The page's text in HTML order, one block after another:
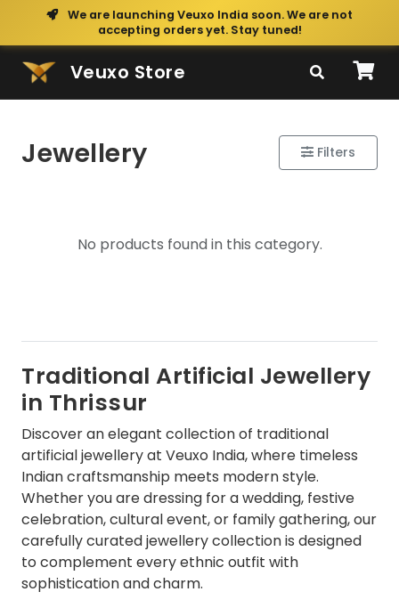
We are launching Veuxo India soon. We are not
accepting orders yet. Stay tuned!
Veuxo Store
Jewellery Filters
No products found in this category.
Traditional Artificial Jewellery
in Thrissur
Discover an elegant collection of traditional
artificial jewellery at Veuxo India, where timeless
Indian craftsmanship meets modern style.
Whether you are dressing for a wedding, festive
celebration, cultural event, or family gathering, our
carefully curated jewellery collection is designed
to complement every ethnic outfit with
sophistication and charm.